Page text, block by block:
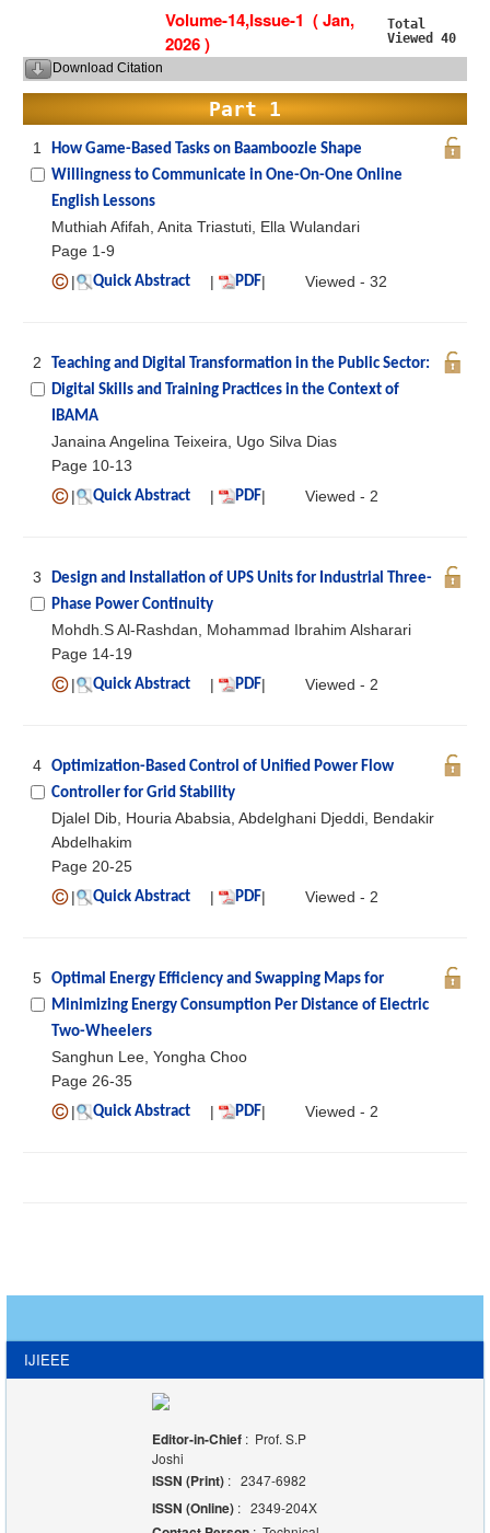
Volume-14,Issue-1 ( Jan,
2026 )
Total
Viewed 40
Download Citation
Part 1
1
How Game-Based Tasks on Baamboozle Shape
Willingness to Communicate in One-On-One Online
English Lessons
Muthiah Afifah, Anita Triastuti, Ella Wulandari
Page 1-9
|
Quick Abstract | PDF| Viewed - 32
2
Teaching and Digital Transformation in the Public Sector:
Digital Skills and Training Practices in the Context of
IBAMA
Janaina Angelina Teixeira, Ugo Silva Dias
Page 10-13
|
Quick Abstract | PDF| Viewed - 2
3
Design and Installation of UPS Units for Industrial Three-
Phase Power Continuity
Mohdh.S Al-Rashdan, Mohammad Ibrahim Alsharari
Page 14-19
|
Quick Abstract | PDF| Viewed - 2
4 Optimization-Based Control of Unified Power Flow
Controller for Grid Stability
Djalel Dib, Houria Ababsia, Abdelghani Djeddi, Bendakir
Abdelhakim
Page 20-25
|
Quick Abstract | PDF| Viewed - 2
5 Optimal Energy Efficiency and Swapping Maps for
Minimizing Energy Consumption Per Distance of Electric
Two-Wheelers
Sanghun Lee, Yongha Choo
Page 26-35
|
Quick Abstract | PDF| Viewed - 2
IJIEEE
Editor-in-Chief : Prof. S.P
Joshi
ISSN (Print): 2347-6982
ISSN (Online) : 2349-204X